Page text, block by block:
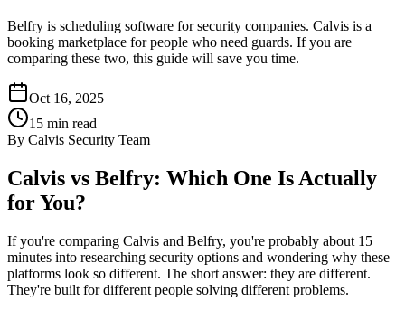
Belfry is scheduling software for security companies. Calvis is a
booking marketplace for people who need guards. If you are
comparing these two, this guide will save you time.
Oct 16, 2025
15 min read
By Calvis Security Team
Calvis vs Belfry: Which One Is Actually
for You?
If you're comparing Calvis and Belfry, you're probably about 15
minutes into researching security options and wondering why these
platforms look so different. The short answer: they are different.
They're built for different people solving different problems.